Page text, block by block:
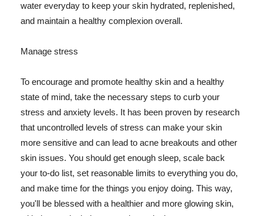
water everyday to keep your skin hydrated, replenished,
and maintain a healthy complexion overall.
Manage stress
To encourage and promote healthy skin and a healthy
state of mind, take the necessary steps to curb your
stress and anxiety levels. It has been proven by research
that uncontrolled levels of stress can make your skin
more sensitive and can lead to acne breakouts and other
skin issues. You should get enough sleep, scale back
your to-do list, set reasonable limits to everything you do,
and make time for the things you enjoy doing. This way,
you'll be blessed with a healthier and more glowing skin,